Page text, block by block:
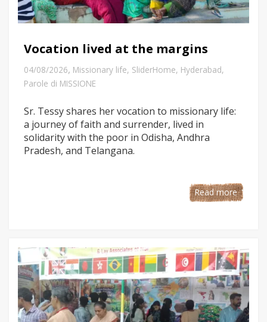
Vocation lived at the margins
04/08/2026, Missionary life, SliderHome, Hyderabad,
Parole di MISSIONE
Sr. Tessy shares her vocation to missionary life:
a journey of faith and surrender, lived in
solidarity with the poor in Odisha, Andhra
Pradesh, and Telangana.
Read more